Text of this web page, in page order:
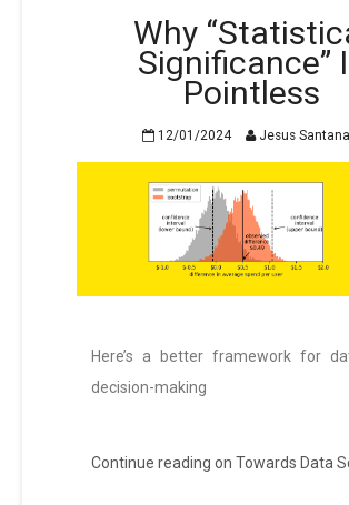
Why
Significance”
Pointless
12/01/2024 Jesus Santana
Here’s a better framework for
decision-making
Continue reading on Towards Data